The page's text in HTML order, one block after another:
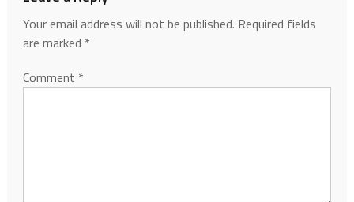
Your email address will not be published. Required fields
are marked *
Comment *